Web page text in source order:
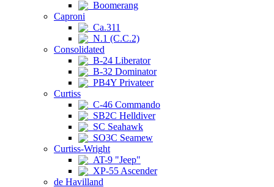
Boomerang
Caproni
Ca.311
N.1 (C.C.2)
Consolidated
B-24 Liberator
B-32 Dominator
PB4Y Privateer
Curtiss
C-46 Commando
SB2C Helldiver
SC Seahawk
SO3C Seamew
Curtiss-Wright
AT-9 "Jeep"
XP-55 Ascender
de Havilland